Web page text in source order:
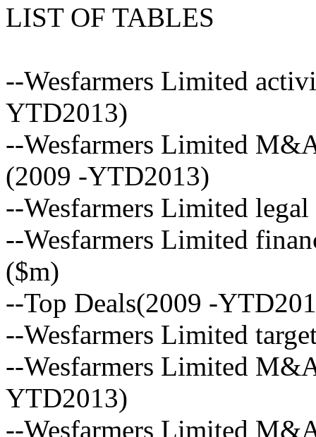
LIST OF TABLES
--Wesfarmers Limited
YTD2013)
--Wesfarmers Limited
(2009 -YTD2013)
--Wesfarmers Limited
--Wesfarmers Limited
($m)
--Top Deals(2009 -
--Wesfarmers Limited
--Wesfarmers Limited
YTD2013)
--Wesfarmers Limited